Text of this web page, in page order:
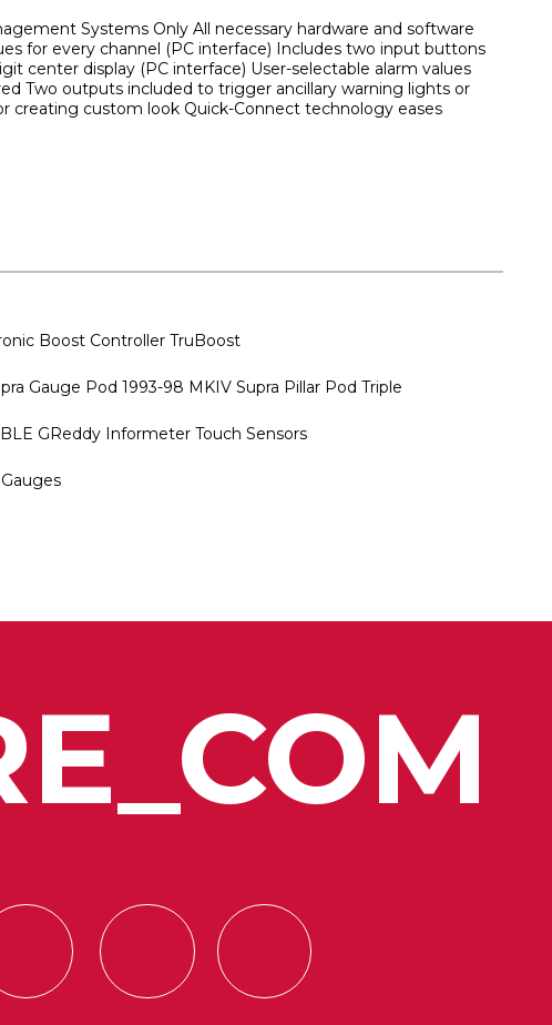
Systems Only All necessary hardware and software
for every channel (PC interface) Includes two input buttons
center display (PC interface) User-selectable alarm values
Two outputs included to trigger ancillary warning lights or
creating custom look Quick-Connect technology eases
Boost Controller TruBoost
Gauge Pod 1993-98 MKIV Supra Pillar Pod Triple
GReddy Informeter Touch Sensors